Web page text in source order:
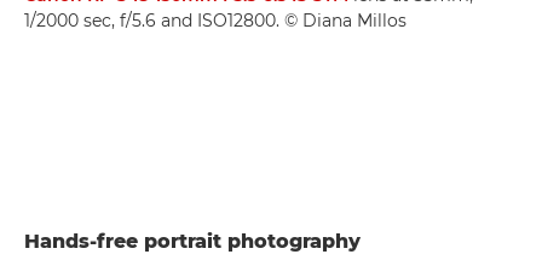
1/2000 sec, f/5.6 and ISO12800. © Diana Millos
Hands-free portrait photography